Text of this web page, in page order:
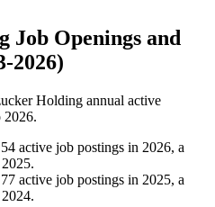
Job Openings and
2026)
Holding annual active
2026.
54 active job postings in 2026, a
2025.
77 active job postings in 2025, a
2024.